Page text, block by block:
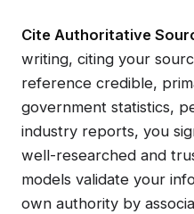
Cite Authoritative
writing, citing your
reference credible,
government statistics,
industry reports, you
well-researched and
models validate your
own authority by